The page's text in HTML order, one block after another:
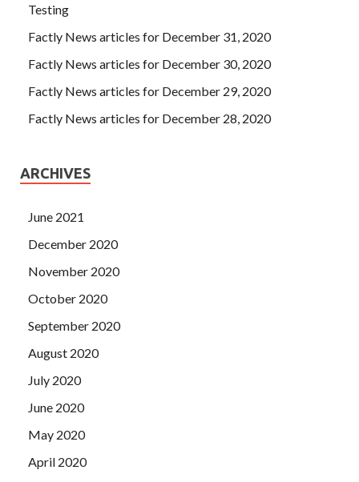
Testing
Factly News articles for December 31, 2020
Factly News articles for December 30, 2020
Factly News articles for December 29, 2020
Factly News articles for December 28, 2020
ARCHIVES
June 2021
December 2020
November 2020
October 2020
September 2020
August 2020
July 2020
June 2020
May 2020
April 2020